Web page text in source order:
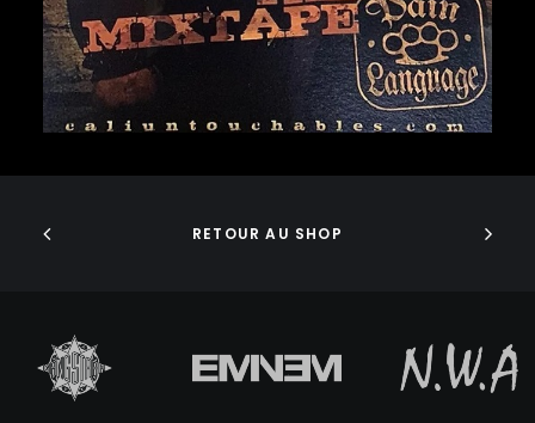
HIEROGLYPHICS
HOUSE OF PAIN
ICE CUBE
ICE-T
IMMORTAL TECHNIQUE
INSPECTAH DECK
JAKE ONE
JAY WORTHY
JAY-Z
J. COLE
RETOUR AU SHOP